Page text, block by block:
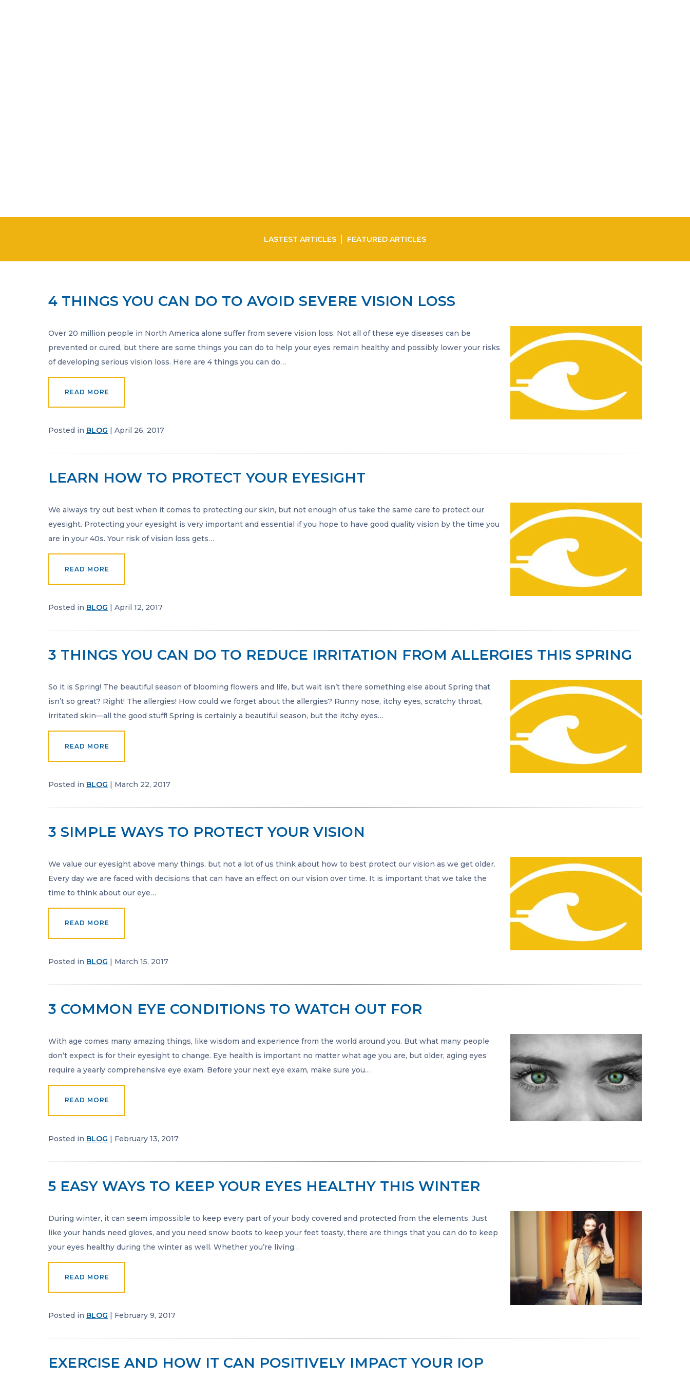
LASTEST ARTICLES FEATURED ARTICLES
4 THINGS YOU CAN DO TO AVOID SEVERE VISION LOSS
Over 20 million people in North America alone suffer from severe vision loss. Not all of these eye diseases can be
prevented or cured, but there are some things you can do to help your eyes remain healthy and possibly lower your risks
of developing serious vision loss. Here are 4 things you can do…
READ MORE
Posted in BLOG | April 26, 2017
LEARN HOW TO PROTECT YOUR EYESIGHT
We always try out best when it comes to protecting our skin, but not enough of us take the same care to protect our
eyesight. Protecting your eyesight is very important and essential if you hope to have good quality vision by the time you
are in your 40s. Your risk of vision loss gets…
READ MORE
Posted in BLOG | April 12, 2017
3 THINGS YOU CAN DO TO REDUCE IRRITATION FROM ALLERGIES THIS SPRING
So it is Spring! The beautiful season of blooming flowers and life, but wait isn’t there something else about Spring that
isn’t so great? Right! The allergies! How could we forget about the allergies? Runny nose, itchy eyes, scratchy throat,
irritated skin—all the good stuff! Spring is certainly a beautiful season, but the itchy eyes…
READ MORE
Posted in BLOG | March 22, 2017
3 SIMPLE WAYS TO PROTECT YOUR VISION
We value our eyesight above many things, but not a lot of us think about how to best protect our vision as we get older.
Every day we are faced with decisions that can have an effect on our vision over time. It is important that we take the
time to think about our eye…
READ MORE
Posted in BLOG | March 15, 2017
3 COMMON EYE CONDITIONS TO WATCH OUT FOR
With age comes many amazing things, like wisdom and experience from the world around you. But what many people
don’t expect is for their eyesight to change. Eye health is important no matter what age you are, but older, aging eyes
require a yearly comprehensive eye exam. Before your next eye exam, make sure you…
READ MORE
Posted in BLOG | February 13, 2017
5 EASY WAYS TO KEEP YOUR EYES HEALTHY THIS WINTER
During winter, it can seem impossible to keep every part of your body covered and protected from the elements. Just
like your hands need gloves, and you need snow boots to keep your feet toasty, there are things that you can do to keep
your eyes healthy during the winter as well. Whether you’re living…
READ MORE
Posted in BLOG | February 9, 2017
EXERCISE AND HOW IT CAN POSITIVELY IMPACT YOUR IOP